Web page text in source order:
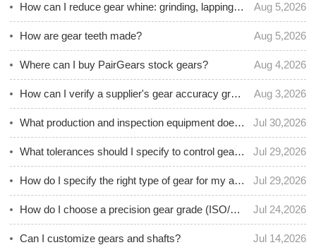
How can I reduce gear whine: grinding, lapping, or superfinishing? Aug 5,2026
How are gear teeth made? Aug 5,2026
Where can I buy PairGears stock gears? Aug 4,2026
How can I verify a supplier's gear accuracy grade with inspection data? Aug 3,2026
What production and inspection equipment does PairGears use for custom gears? Jul 30,2026
What tolerances should I specify to control gear backlash and repeatability? Jul 29,2026
How do I specify the right type of gear for my application? Jul 29,2026
How do I choose a precision gear grade (ISO/AGMA) for accurate motion control? Jul 24,2026
Can I customize gears and shafts? Jul 14,2026